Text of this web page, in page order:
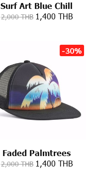
Surf Art Blue Chill
2,000 THB 1,400 THB
-30%
Faded Palmtrees
2,000 THB 1,400 THB